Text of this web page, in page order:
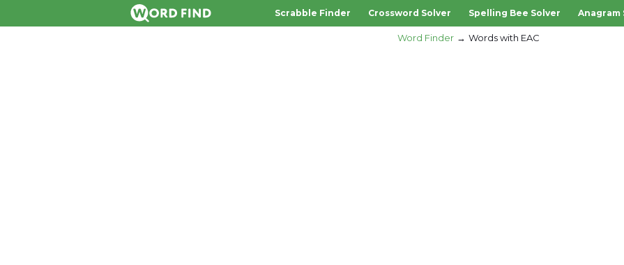
Scrabble Finder Crossword Solver Spelling Bee Solver Anagram
Word Finder Words with EAC